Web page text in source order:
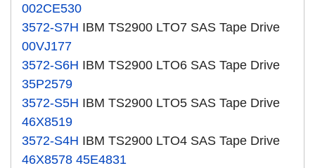
002CE530
3572-S7H IBM TS2900 LTO7 SAS Tape Drive
00VJ177
3572-S6H IBM TS2900 LTO6 SAS Tape Drive
35P2579
3572-S5H IBM TS2900 LTO5 SAS Tape Drive
46X8519
3572-S4H IBM TS2900 LTO4 SAS Tape Drive
46X8578 45E4831